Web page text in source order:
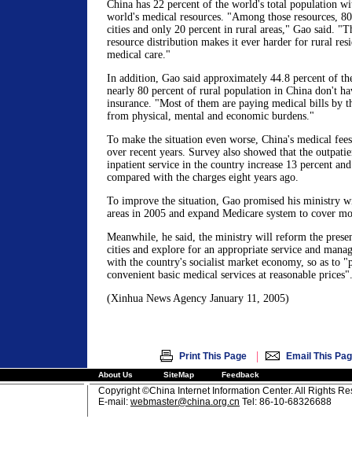
China has 22 percent of the world's total population
world's medical resources. "Among those resources,
cities and only 20 percent in rural areas," Gao said.
resource distribution makes it ever harder for rural
medical care."
In addition, Gao said approximately 44.8 percent of
nearly 80 percent of rural population in China don't
insurance. "Most of them are paying medical bills by
from physical, mental and economic burdens."
To make the situation even worse, China's medical
over recent years. Survey also showed that the
inpatient service in the country increase 13 percent
compared with the charges eight years ago.
To improve the situation, Gao promised his ministry
areas in 2005 and expand Medicare system to cover
Meanwhile, he said, the ministry will reform the
cities and explore for an appropriate service and
with the country's socialist market economy, so as to
convenient basic medical services at reasonable prices".
(Xinhua News Agency January 11, 2005)
Print This Page | Email This
About Us SiteMap Feedback
Copyright ©China Internet Information Center. All Rights
E-mail: webmaster@china.org.cn Tel: 86-10-68326688